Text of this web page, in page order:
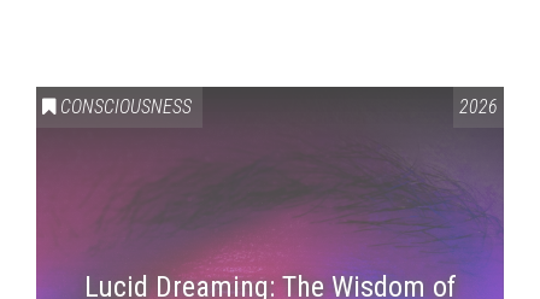
CONSCIOUSNESS 2026
Lucid Dreaming: The Wisdom of